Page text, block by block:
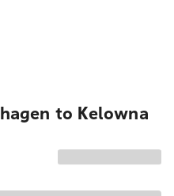
to Kelowna